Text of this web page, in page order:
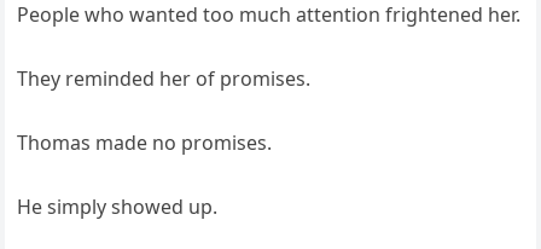
People who wanted too much attention frightened her.
They reminded her of promises.
Thomas made no promises.
He simply showed up.